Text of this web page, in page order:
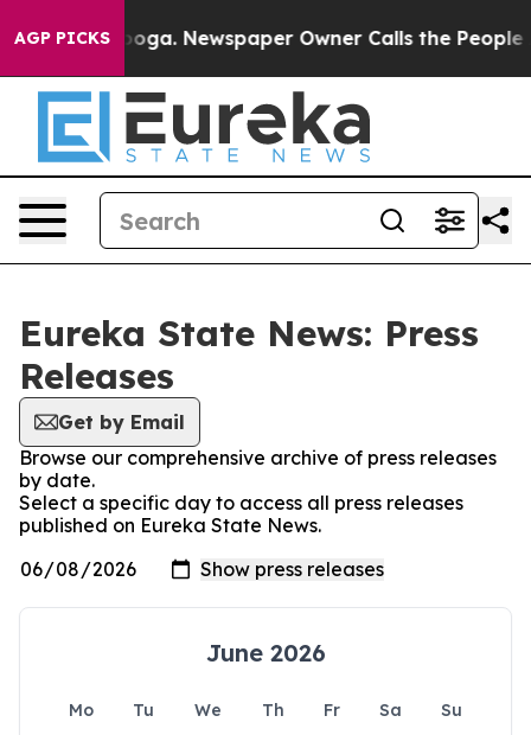
AGP PICKS Newspaper Owner Calls the People
Eureka State News: Press
Releases
Get by Email
Browse our comprehensive archive of press releases
by date.
Select a specific day to access all press releases
published on Eureka State News.
June 2026
Mo Tu We Th Fr Sa
Su